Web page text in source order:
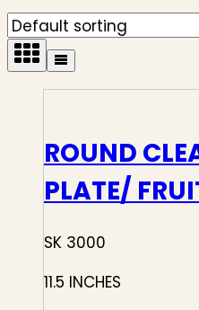
ROUND
PLATE/
SK 3000
11.5 INCHES